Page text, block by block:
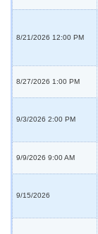
8/21/2026 12:00 PM
8/27/2026 1:00 PM
9/3/2026 2:00 PM
9/9/2026 9:00 AM
9/15/2026